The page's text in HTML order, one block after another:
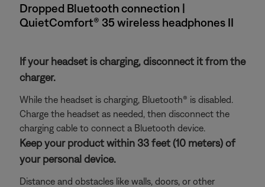
Dropped Bluetooth connection |
QuietComfort® 35 wireless headphones II
If your headset is charging, disconnect it from the
charger.
While the headset is charging, Bluetooth® is disabled.
Charge the headset as needed, then disconnect the
charging cable to connect a Bluetooth device.
Keep your product within 33 feet (10 meters) of
your personal device.
Distance and obstacles like walls, doors, or other